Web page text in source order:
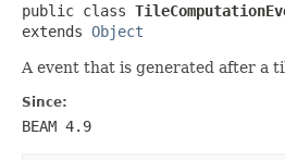
public class
extends Object
A event that is generated after a
Since:
BEAM 4.9